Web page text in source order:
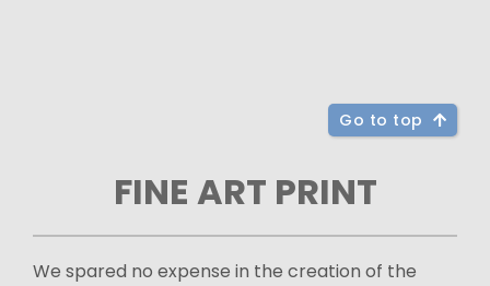
Go to top
FINE ART PRINT
We spared no expense in the creation of the